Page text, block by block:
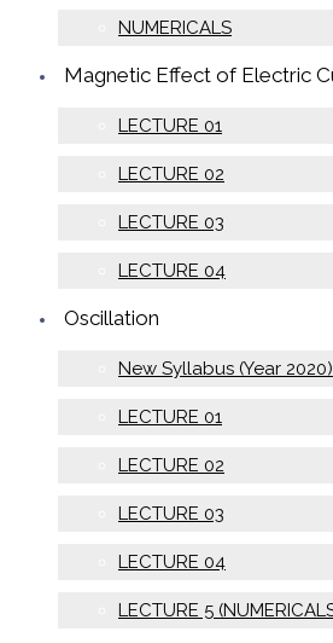
NUMERICALS
Magnetic Effect of Electric
LECTURE 01
LECTURE 02
LECTURE 03
LECTURE 04
Oscillation
New Syllabus (Year 2020)
LECTURE 01
LECTURE 02
LECTURE 03
LECTURE 04
LECTURE 5